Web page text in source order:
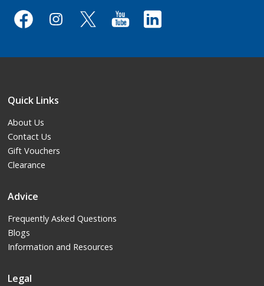
Quick Links
About Us
Contact Us
Gift Vouchers
Clearance
Advice
Frequently Asked Questions
Blogs
Information and Resources
Legal